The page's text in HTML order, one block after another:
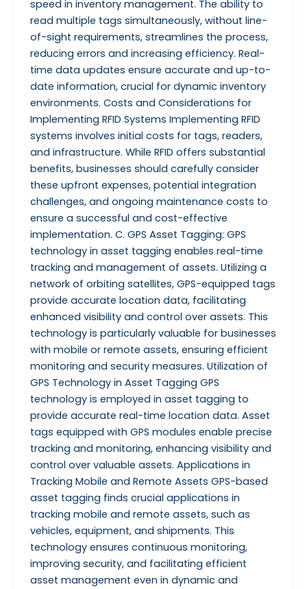
speed in inventory management. The ability to
read multiple tags simultaneously, without line-
of-sight requirements, streamlines the process,
reducing errors and increasing efficiency. Real-
time data updates ensure accurate and up-to-
date information, crucial for dynamic inventory
environments. Costs and Considerations for
Implementing RFID Systems Implementing RFID
systems involves initial costs for tags, readers,
and infrastructure. While RFID offers substantial
benefits, businesses should carefully consider
these upfront expenses, potential integration
challenges, and ongoing maintenance costs to
ensure a successful and cost-effective
implementation. C. GPS Asset Tagging: GPS
technology in asset tagging enables real-time
tracking and management of assets. Utilizing a
network of orbiting satellites, GPS-equipped tags
provide accurate location data, facilitating
enhanced visibility and control over assets. This
technology is particularly valuable for businesses
with mobile or remote assets, ensuring efficient
monitoring and security measures. Utilization of
GPS Technology in Asset Tagging GPS
technology is employed in asset tagging to
provide accurate real-time location data. Asset
tags equipped with GPS modules enable precise
tracking and monitoring, enhancing visibility and
control over valuable assets. Applications in
Tracking Mobile and Remote Assets GPS-based
asset tagging finds crucial applications in
tracking mobile and remote assets, such as
vehicles, equipment, and shipments. This
technology ensures continuous monitoring,
improving security, and facilitating efficient
asset management even in dynamic and